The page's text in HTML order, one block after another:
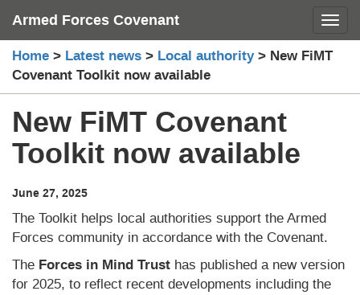
content
Armed Forces Covenant
Home > Latest news > Local authority> New FiMT
Covenant Toolkit now available
New FiMT Covenant
Toolkit now available
June 27, 2025
The Toolkit helps local authorities support the Armed
Forces community in accordance with the Covenant.
The Forces in Mind Trust has published a new version
for 2025, to reflect recent developments including the